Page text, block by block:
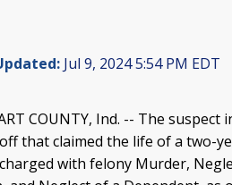
Jul 9, 2024 5:54 PM EDT
COUNTY, Ind. -- The suspect
that claimed the life of a two-
with felony Murder,